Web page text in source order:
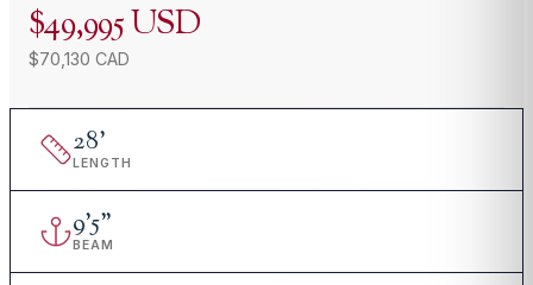
$49,995 USD
$70,130 CAD
28'
LENGTH
9'5"
BEAM